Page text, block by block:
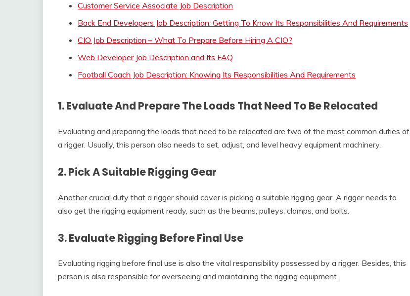
Customer Service Associate Job Description
Back End Developers Job Description: Getting To Know Its Responsibilities And Requirements
CIO Job Description – What To Prepare Before Hiring A CIO?
Web Developer Job Description and Its FAQ
Football Coach Job Description: Knowing Its Responsibilities And Requirements
1. Evaluate And Prepare The Loads That Need To Be Relocated
Evaluating and preparing the loads that need to be relocated are two of the most common duties of
a rigger. Usually, this person also needs to set, adjust, and level heavy equipment machinery.
2. Pick A Suitable Rigging Gear
Another crucial duty that a rigger should cover is picking a suitable rigging gear. A rigger needs to
also get the rigging equipment ready, such as the beams, pulleys, clamps, and bolts.
3. Evaluate Rigging Before Final Use
Evaluating rigging before final use is also the vital responsibility possessed by a rigger. Besides, this
person is also responsible for overseeing and maintaining the rigging equipment.